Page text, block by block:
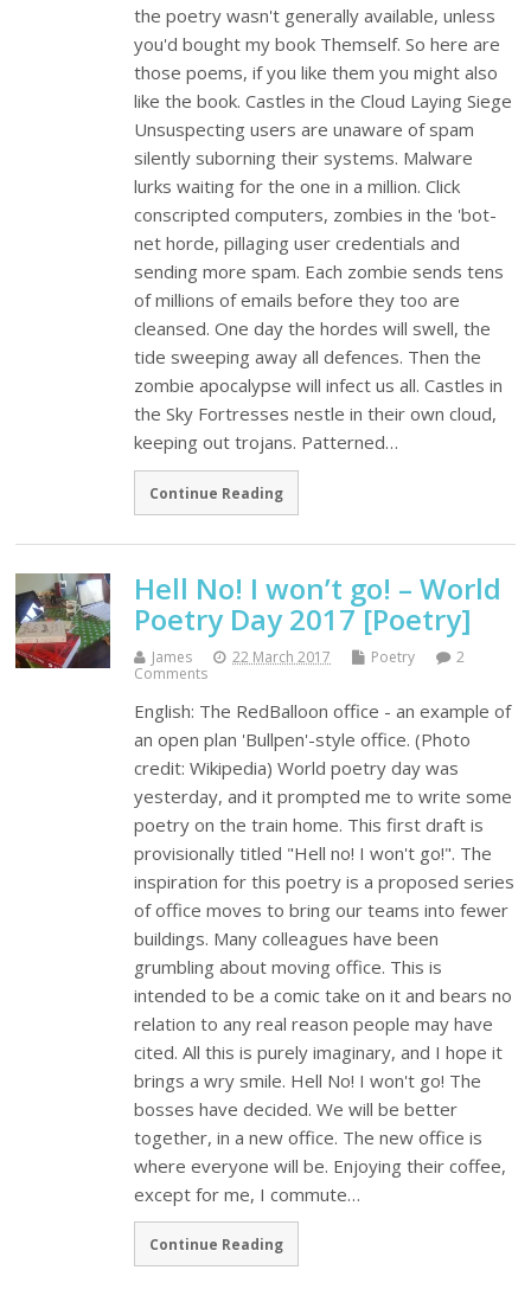
the poetry wasn't generally available, unless
you'd bought my book Themself. So here are
those poems, if you like them you might also
like the book. Castles in the Cloud Laying Siege
Unsuspecting users are unaware of spam
silently suborning their systems. Malware
lurks waiting for the one in a million. Click
conscripted computers, zombies in the 'bot-
net horde, pillaging user credentials and
sending more spam. Each zombie sends tens
of millions of emails before they too are
cleansed. One day the hordes will swell, the
tide sweeping away all defences. Then the
zombie apocalypse will infect us all. Castles in
the Sky Fortresses nestle in their own cloud,
keeping out trojans. Patterned…
Continue Reading
Hell No! I won’t go! – World
Poetry Day 2017 [Poetry]
James 22 March 2017 Poetry
2
Comments
English: The RedBalloon office - an example of
an open plan 'Bullpen'-style office. (Photo
credit: Wikipedia) World poetry day was
yesterday, and it prompted me to write some
poetry on the train home. This first draft is
provisionally titled "Hell no! I won't go!". The
inspiration for this poetry is a proposed series
of office moves to bring our teams into fewer
buildings. Many colleagues have been
grumbling about moving office. This is
intended to be a comic take on it and bears no
relation to any real reason people may have
cited. All this is purely imaginary, and I hope it
brings a wry smile. Hell No! I won't go! The
bosses have decided. We will be better
together, in a new office. The new office is
where everyone will be. Enjoying their coffee,
except for me, I commute…
Continue Reading